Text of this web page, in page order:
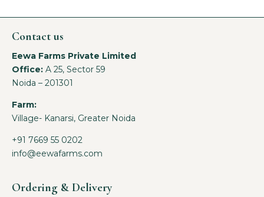
Contact us
Eewa Farms Private Limited
Office: A 25, Sector 59
Noida – 201301
Farm:
Village- Kanarsi, Greater Noida
+91 7669 55 0202
info@eewafarms.com
Ordering & Delivery